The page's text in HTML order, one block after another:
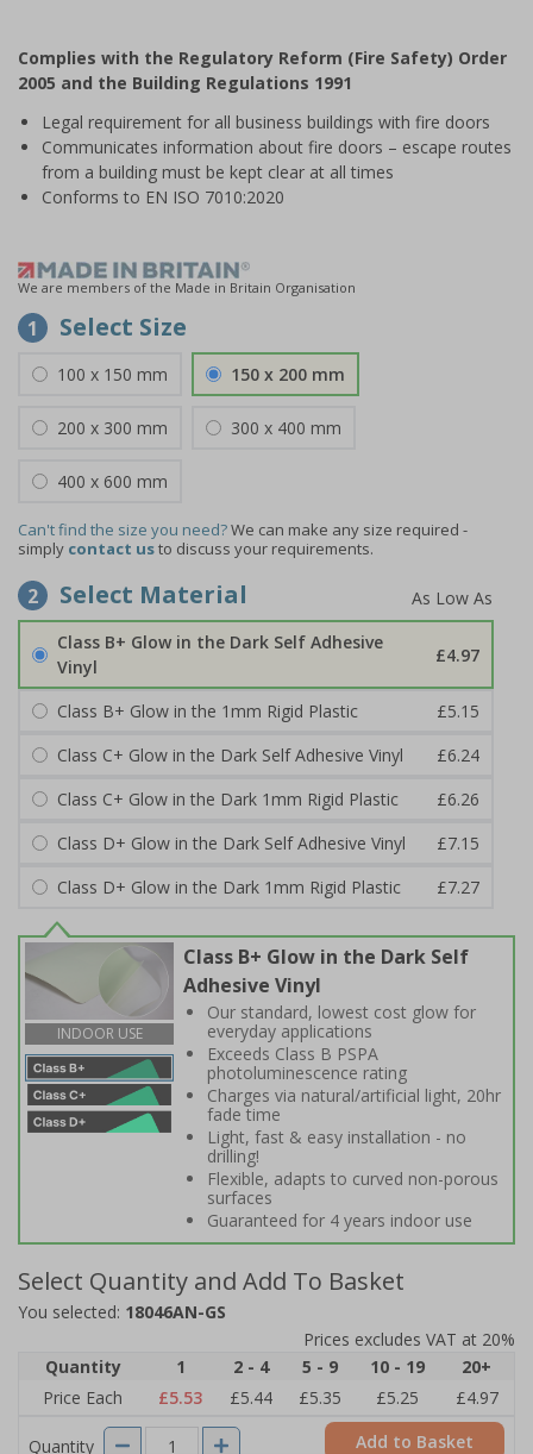
of
1
Complies with the Regulatory Reform (Fire Safety) Order
2005 and the Building Regulations 1991
Legal requirement for all business buildings with fire doors
Communicates information about fire doors – escape routes
from a building must be kept clear at all times
Conforms to EN ISO 7010:2020
We are members of the Made in Britain Organisation
1 Select Size
100 x 150 mm 150 x 200 mm
200 x 300 mm 300 x 400 mm
400 x 600 mm
Can't find the size you need?We can make any size required -
simply contact usto discuss your requirements.
2 Select Material
Class B+ Glow in the Dark Self Adhesive
Vinyl
£4.97
Class B+ Glow in the 1mm Rigid Plastic
£5.15
Class C+ Glow in the Dark Self Adhesive Vinyl
£6.24
Class C+ Glow in the Dark 1mm Rigid Plastic
£6.26
Class D+ Glow in the Dark Self Adhesive Vinyl
£7.15
Class D+ Glow in the Dark 1mm Rigid Plastic
£7.27
INDOOR USE
Class B+ Glow in the Dark Self
Adhesive Vinyl
Our standard, lowest cost glow for
everyday applications
Exceeds Class B PSPA
photoluminescence rating
Charges via natural/artificial light, 20hr
fade time
Light, fast & easy installation - no
drilling!
Flexible, adapts to curved non-porous
surfaces
Guaranteed for 4 years indoor use
Select Quantity and Add To Basket
You selected: 18046AN-GS
Prices excludes VAT at 20%
Quantity
1 2 - 4 5 - 9 10 - 19
20+
Price Each
£5.53 £5.44 £5.35 £5.25 £4.97
Quantity Add to Basket